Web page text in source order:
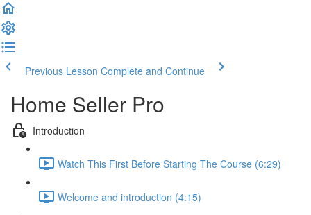
Previous Lesson Complete and Continue
Home Seller Pro
Introduction
Watch This First Before Starting The Course (6:29)
Welcome and introduction (4:15)